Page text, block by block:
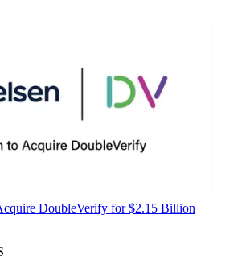
DoubleVerify for $2.15 Billion